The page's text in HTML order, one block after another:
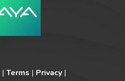
| Terms | Privacy |